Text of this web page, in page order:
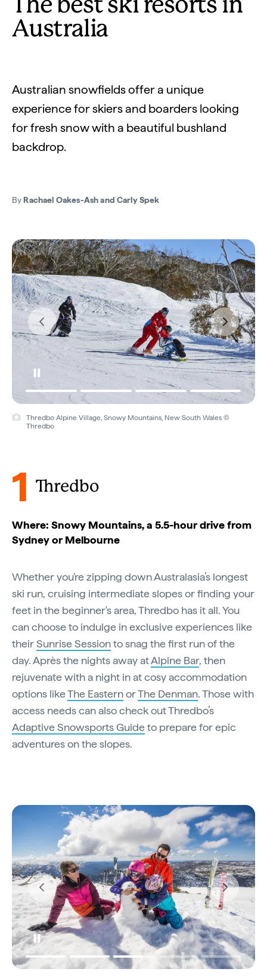
The best ski resorts in
Australia
Australian snowfields offer a unique
experience for skiers and boarders looking
for fresh snow with a beautiful bushland
backdrop.
ByRachael Oakes-Ash and Carly Spek
Thredbo Alpine Village, Snowy Mountains, New South Wales ©
Thredbo
1 Thredbo
Where: Snowy Mountains, a 5.5-hour drive from
Sydney or Melbourne
Whether you're zipping down Australasia’s longest
ski run, cruising intermediate slopes or finding your
feet in the beginner's area, Thredbo has it all. You
can choose to indulge in exclusive experiences like
theirSunrise Sessionto snag the first run of the
day. Après the nights away atAlpine Bar, then
rejuvenate with a night in at cosy accommodation
options likeThe EasternorThe Denman. Those with
access needs can also check out Thredbo’s
Adaptive Snowsports Guideto prepare for epic
adventures on the slopes.